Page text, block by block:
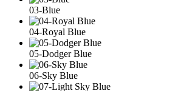
03-Blue
04-Royal Blue
05-Dodger Blue
06-Sky Blue